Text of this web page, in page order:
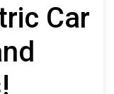
Car